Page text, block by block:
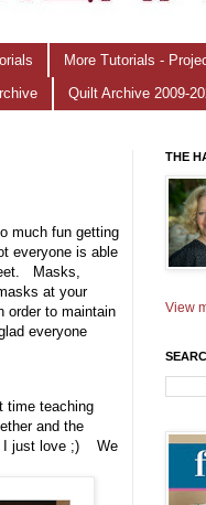
More Tutorials -
Quilt Archive 2009-
much fun getting
everyone is able
Masks,
at your
order to maintain
everyone
teaching
and the
I just love ;) We
THE
View